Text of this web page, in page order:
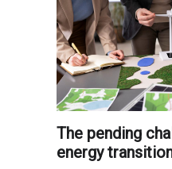
The pending
energy